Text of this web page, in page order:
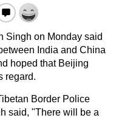
Singh on Monday said
India and China
hoped that Beijing
regard.
Border Police
said, "There will be a